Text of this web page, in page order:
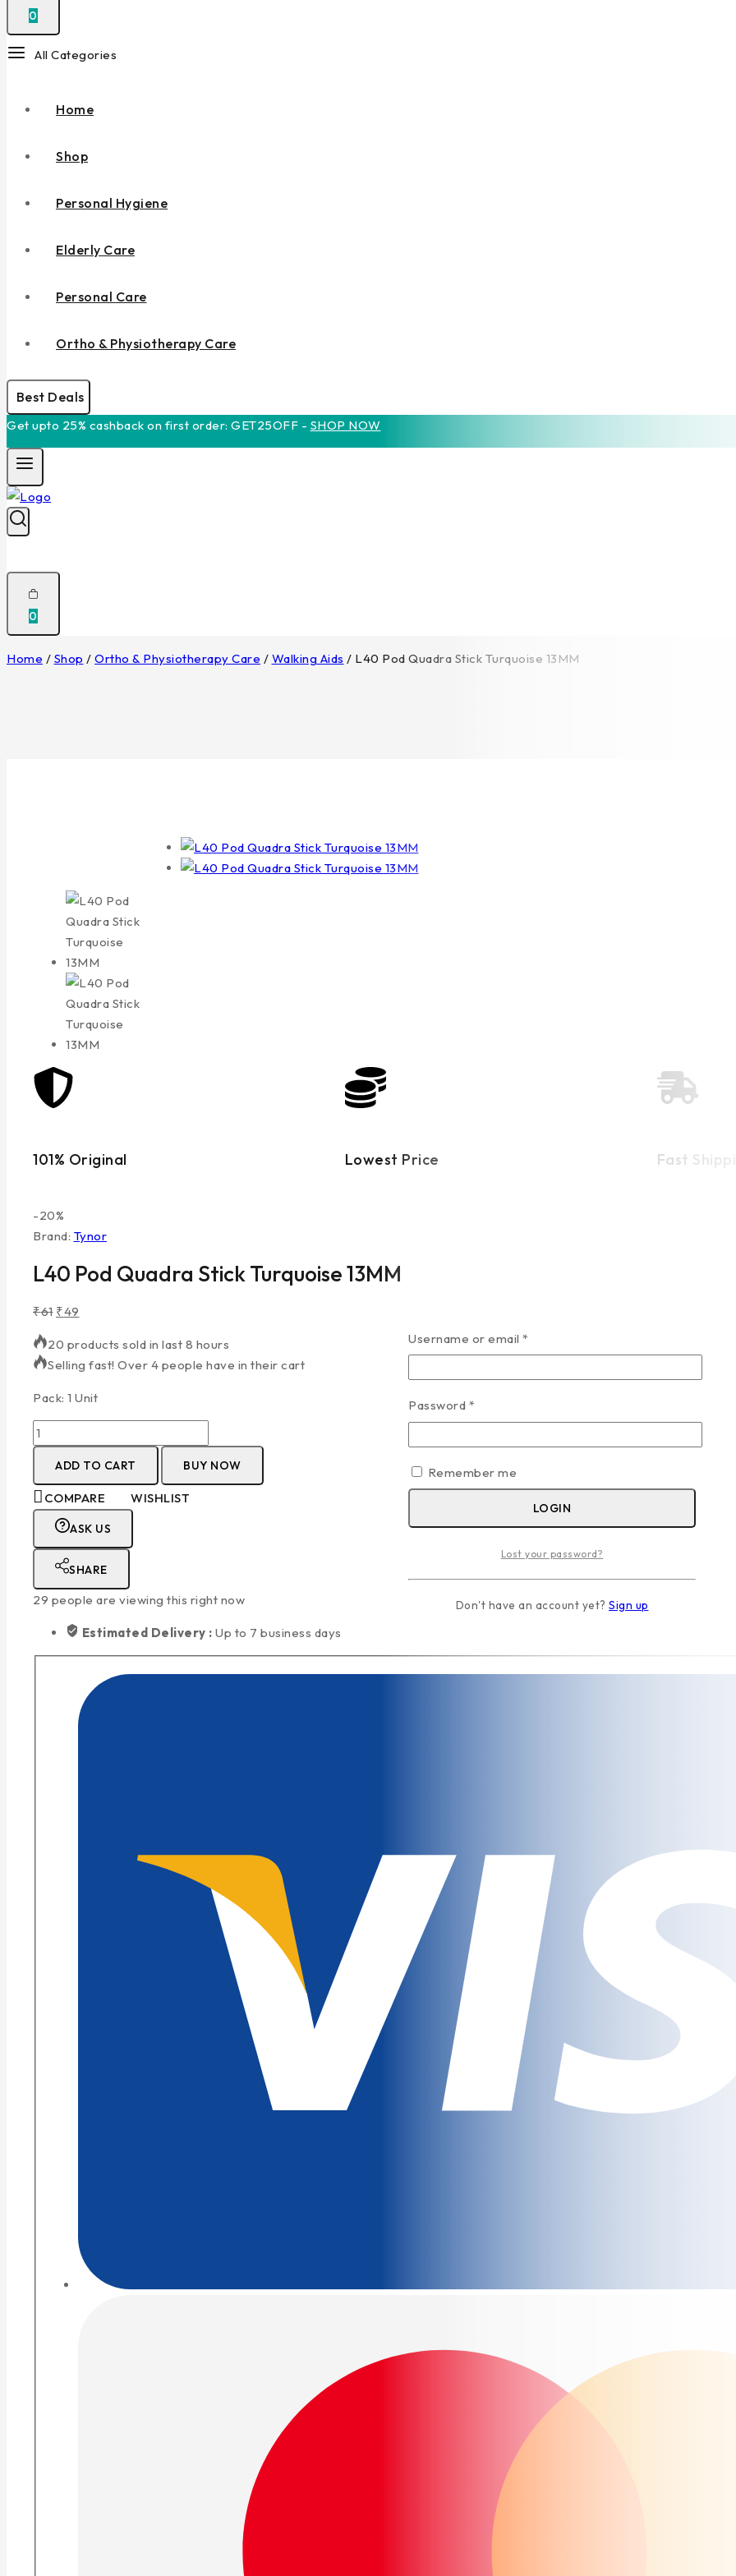
0
All Categories
Home
Shop
Personal Hygiene
Elderly Care
Personal Care
Ortho & Physiotherapy Care
Best Deals
Get upto 25% cashback on first order: GET25OFF - SHOP NOW
0
Home / Shop / Ortho & Physiotherapy Care / Walking Aids / L40 Pod Quadra Stick Turquoise 13MM
101% Original Lowest Price Fast
-20%
Brand: Tynor
L40 Pod Quadra Stick Turquoise 13MM
₹61 ₹49
20 products sold in last 8 hours
Selling fast! Over 4 people have in their cart
Pack: 1 Unit
ADD TO CART BUY NOW
COMPARE WISHLIST
ASK US
SHARE
29 people are viewing this right now
Estimated Delivery : Up to 7 business days
Username or email *
Password *
Remember me
LOGIN
Lost your password?
Don't have an account yet? Sign up